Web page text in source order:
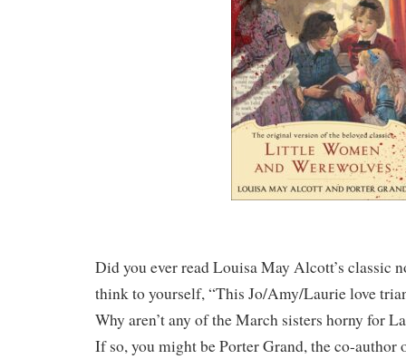
Did you ever read Louisa May Alcott’s classic
think to yourself, “This Jo/Amy/Laurie love
Why aren’t any of the March sisters horny for
If so, you might be Porter Grand, the co-author